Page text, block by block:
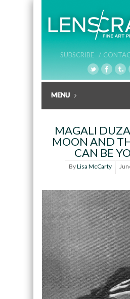
SUBSCRIBE /
MAGALI
MOON AND
CAN BE
ByLisa McCarty